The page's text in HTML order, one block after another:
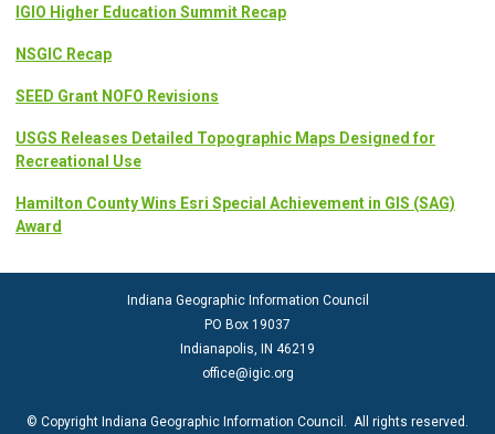
IGIO Higher Education Summit Recap
NSGIC Recap
SEED Grant NOFO Revisions
USGS Releases Detailed Topographic Maps Designed for
Recreational Use
Hamilton County Wins Esri Special Achievement in GIS (SAG)
Award
Indiana Geographic Information Council
PO Box 19037
Indianapolis, IN 46219
office@igic.org
© Copyright Indiana Geographic Information Council. All rights reserved.